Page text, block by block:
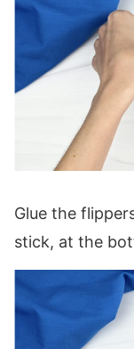
Glue the
stick, at the